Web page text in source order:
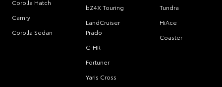
Corolla Hatch
Camry
Corolla Sedan
bZ4X Touring
LandCruiser
Prado
C-HR
Fortuner
Yaris Cross
Tundra
HiAce
Coaster